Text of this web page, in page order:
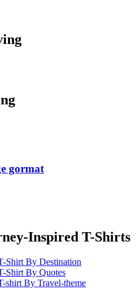
gormat
Inspired T-Shirts
Shirt By Destination
Shirt By Quotes
shirt By Travel-theme